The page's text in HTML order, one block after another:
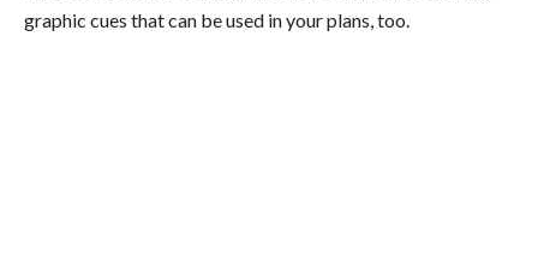
graphic cues that can be used in your plans, too.